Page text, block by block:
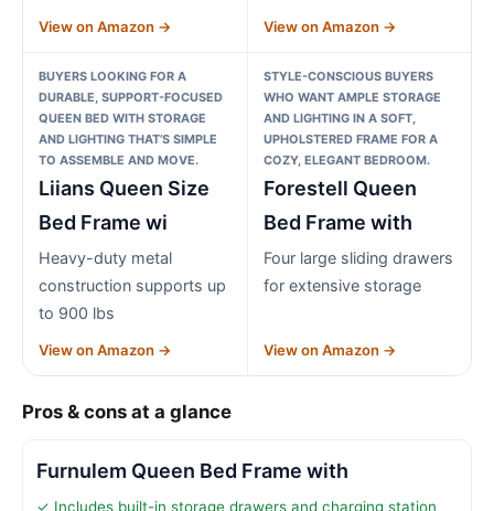
View on Amazon → View on Amazon →
BUYERS LOOKING FOR A
DURABLE, SUPPORT-FOCUSED
QUEEN BED WITH STORAGE
AND LIGHTING THAT’S SIMPLE
TO ASSEMBLE AND MOVE.
Liians Queen Size
Bed Frame wi
Heavy-duty metal
construction supports up
to 900 lbs
View on Amazon →
STYLE-CONSCIOUS BUYERS
WHO WANT AMPLE STORAGE
AND LIGHTING IN A SOFT,
UPHOLSTERED FRAME FOR A
COZY, ELEGANT BEDROOM.
Forestell Queen
Bed Frame with
Four large sliding drawers
for extensive storage
View on Amazon →
Pros & cons at a glance
Furnulem Queen Bed Frame with
✓ Includes built-in storage drawers and charging station